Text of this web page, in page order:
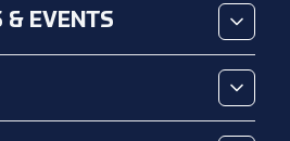
& EVENTS